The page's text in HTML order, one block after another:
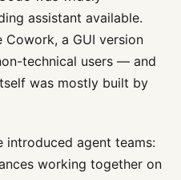
assistant available.
Cowork, a GUI version
technical users — and
was mostly built by
introduced agent teams:
working together on